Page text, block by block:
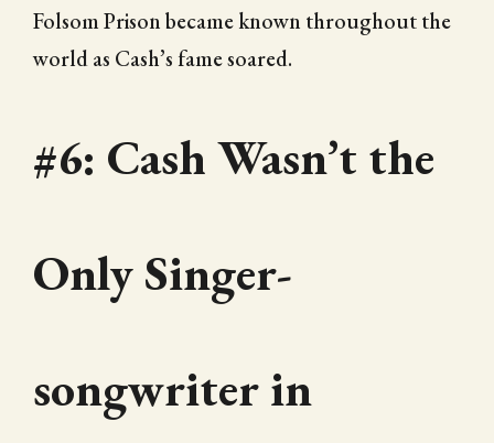
Folsom Prison became known throughout the
world as Cash’s fame soared.
#6: Cash Wasn’t the
Only Singer-
songwriter in